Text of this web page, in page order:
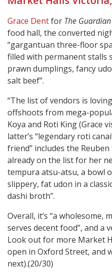
Grace Dentfor The Guardian
food hall, the converted
“gargantuan three-floor
filled with permanent stalls
prawn dumplings, fancy
salt beef”.
“The list of vendors is
offshoots from mega-
Koya and Roti King (Grace
latter’s “legendary roti
friend” includes the
already on the list for her
tempura atsu-atsu, a bowl
slippery, fat udon in a
dashi broth”.
Overall, it’s “a wholesome,
serves decent food”, and a
Look out for more Market
open in Oxford Street, and
next).(20/30)